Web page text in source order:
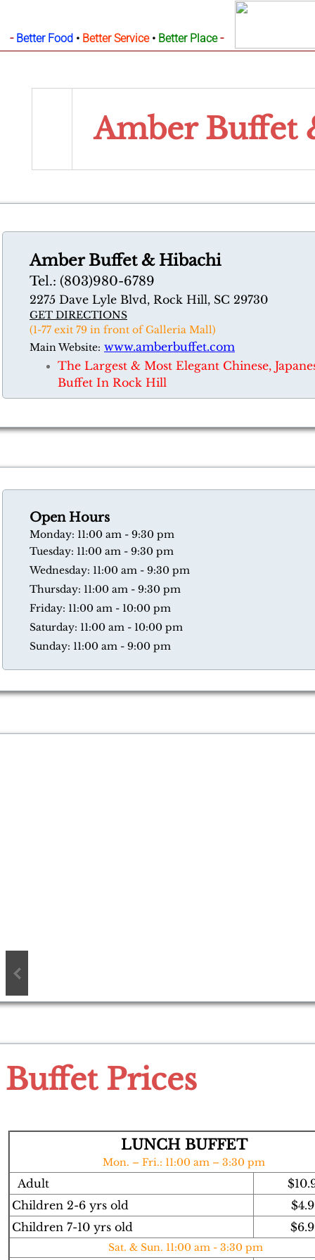
- Better Food • Better Service • Better Place -
LUNCH BUFFET
Mon. – Fri.: 11:00 am – 3:30 pm
Adult
Children 2-6 yrs old
Children 7-10 yrs old
Sat. & Sun. 11:00 am - 3:30 pm
Buffet Prices
Amber Buffet
Amber Buffet & Hibachi
Tel.: (803)980-6789
2275 Dave Lyle Blvd, Rock Hill, SC 29730
GET DIRECTIONS
(1-77 exit 79 in front of Galleria Mall)
Main Website: www.amberbuffet.com
​The Largest & Most Elegant Chinese,
Buffet In Rock Hill
Open Hours
​Monday: 11:00 am - 9:30 pm
Tuesday: 11:00 am - 9:30 pm
Wednesday: 11:00 am - 9:30 pm
Thursday: 11:00 am - 9:30 pm
​Friday: 11:00 am - 10:00 pm
​Saturday: 11:00 am - 10:00 pm
Sunday: 11:00 am - 9:00 pm